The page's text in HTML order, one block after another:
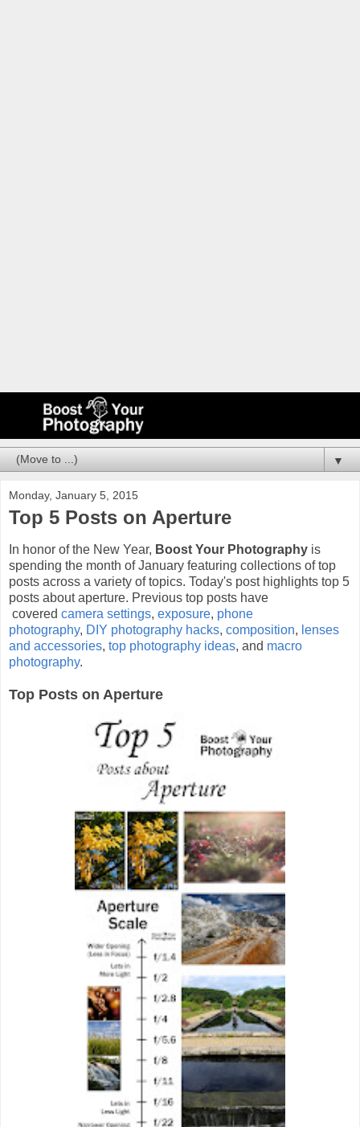
▼
Monday, January 5, 2015
Top 5 Posts on Aperture
In honor of the New Year, Boost Your Photography is
spending the month of January featuring collections of top
posts across a variety of topics. Today's post highlights top 5
posts about aperture. Previous top posts have
covered camera settings, exposure, phone
photography, DIY photography hacks, composition, lenses
and accessories, top photography ideas, and macro
photography.
Top Posts on Aperture